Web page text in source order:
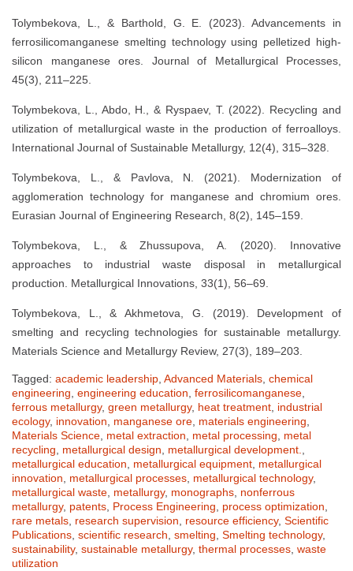
Tolymbekova, L., & Barthold, G. E. (2023). Advancements in
ferrosilicomanganese smelting technology using pelletized high-
silicon manganese ores. Journal of Metallurgical Processes,
45(3), 211–225.
Tolymbekova, L., Abdo, H., & Ryspaev, T. (2022). Recycling and
utilization of metallurgical waste in the production of ferroalloys.
International Journal of Sustainable Metallurgy, 12(4), 315–328.
Tolymbekova, L., & Pavlova, N. (2021). Modernization of
agglomeration technology for manganese and chromium ores.
Eurasian Journal of Engineering Research, 8(2), 145–159.
Tolymbekova, L., & Zhussupova, A. (2020). Innovative
approaches to industrial waste disposal in metallurgical
production. Metallurgical Innovations, 33(1), 56–69.
Tolymbekova, L., & Akhmetova, G. (2019). Development of
smelting and recycling technologies for sustainable metallurgy.
Materials Science and Metallurgy Review, 27(3), 189–203.
Tagged: academic leadership Advanced Materials chemical
engineering engineering education ferrosilicomanganese
ferrous metallurgy, green metallurgy, heat treatment industrial
ecology, innovation manganese ore materials engineering
Materials Science metal extraction metal processing
metal
recycling
metallurgical design metallurgical development.
metallurgical education
metallurgical equipment metallurgical
innovation
metallurgical processes metallurgical technology,
metallurgical waste metallurgy, monographs nonferrous
metallurgy, patents Process Engineering process optimization
rare metals research supervision resource efficiency, Scientific
Publications scientific research smelting Smelting technology,
sustainability, sustainable metallurgy, thermal processes waste
utilization